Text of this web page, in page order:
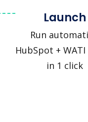
Launch
Run
HubSpot +
in 1 click